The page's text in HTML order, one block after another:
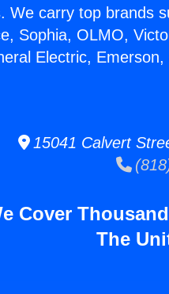
We carry top brands
Sophia, OLMO,
Electric,
15041 Calvert
Cover
The